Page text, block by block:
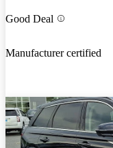
Good Deal
Manufacturer certified